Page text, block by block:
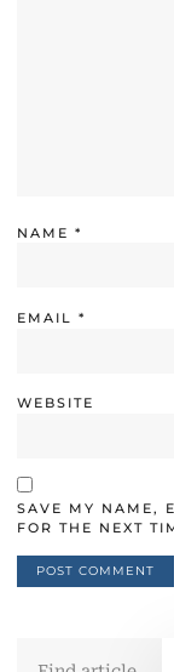
NAME *
EMAIL *
WEBSITE
SAVE MY NAME,
FOR THE NEXT